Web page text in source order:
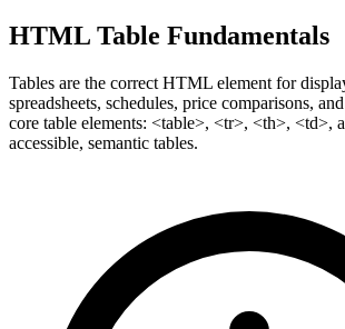
HTML Table Fundamentals
Tables are the correct HTML element for
spreadsheets, schedules, price comparisons,
core table elements: <table>, <tr>, <th>, <td>,
accessible, semantic tables.